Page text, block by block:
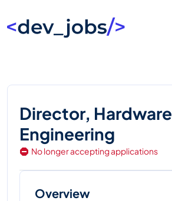
Director, Hardware
Engineering
No longer accepting applications
Overview